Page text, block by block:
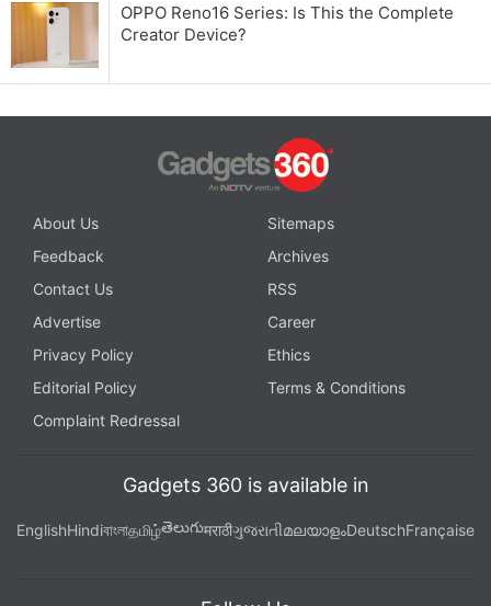
OPPO Reno16 Series: Is This the Complete
Creator Device?
About Us
Sitemaps
Feedback
Archives
Contact Us
RSS
Advertise
Career
Privacy Policy
Ethics
Editorial Policy
Terms & Conditions
Complaint Redressal
Gadgets 360 is available in
EnglishHindiবাংলাதமிழ்తెలుగుमराठीગુજરાતીമലയാളംDeutschFrançaise